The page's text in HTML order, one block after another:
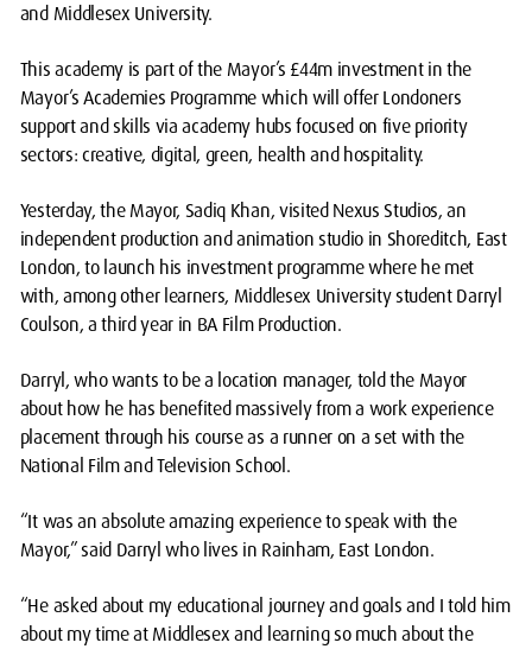
and Middlesex University.
This academy is part of the Mayor’s £44m investment in the
Mayor’s Academies Programme which will offer Londoners
support and skills via academy hubs focused on five priority
sectors: creative, digital, green, health and hospitality.
Yesterday, the Mayor, Sadiq Khan, visited Nexus Studios, an
independent production and animation studio in Shoreditch, East
London, to launch his investment programme where he met
with, among other learners, Middlesex University student Darryl
Coulson, a third year in BA Film Production.
Darryl, who wants to be a location manager, told the Mayor
about how he has benefited massively from a work experience
placement through his course as a runner on a set with the
National Film and Television School.
“It was an absolute amazing experience to speak with the
Mayor,” said Darryl who lives in Rainham, East London.
“He asked about my educational journey and goals and I told him
about my time at Middlesex and learning so much about the